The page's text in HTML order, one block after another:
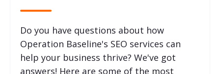
Do you have questions about how
Operation Baseline's SEO services can
help your business thrive? We've got
answers! Here are some of the most